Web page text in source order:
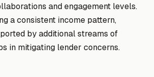
and engagement levels.
a consistent income pattern,
by additional streams of
in mitigating lender concerns.